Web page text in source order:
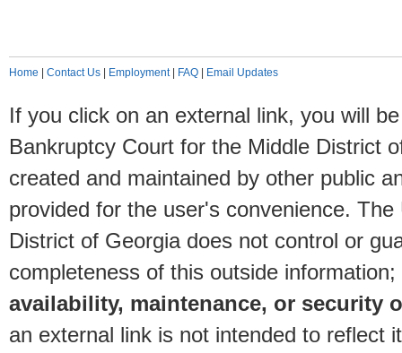
Home Contact Us Employment| FAQ Email Updates
If you click on an external link, you will
Bankruptcy Court for the Middle District
created and maintained by other public
provided for the user's convenience.
District of Georgia does not control or
completeness of this outside information;
availability, maintenance, or security
an external link is not intended to reflect